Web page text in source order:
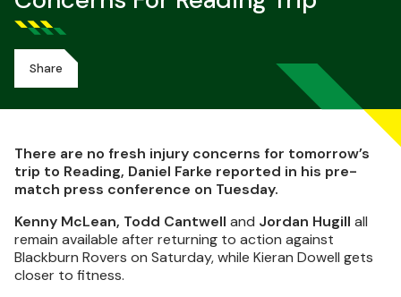
Share
There are no fresh injury concerns for tomorrow’s
trip to Reading, Daniel Farke reported in his pre-
match press conference on Tuesday.
Kenny McLean, Todd Cantwell and Jordan Hugill all
remain available after returning to action against
Blackburn Rovers on Saturday, while Kieran Dowell gets
closer to fitness.